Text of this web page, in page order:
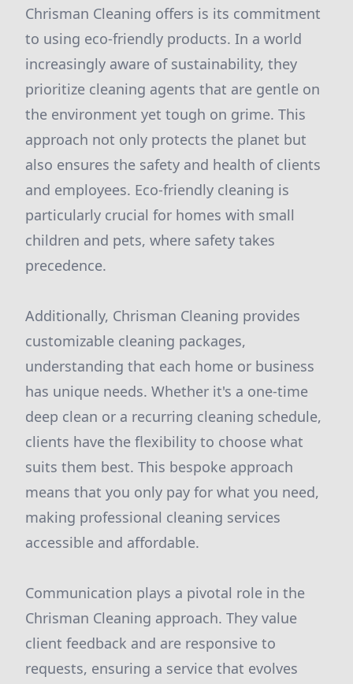
Chrisman Cleaning offers is its commitment
to using eco-friendly products. In a world
increasingly aware of sustainability, they
prioritize cleaning agents that are gentle on
the environment yet tough on grime. This
approach not only protects the planet but
also ensures the safety and health of clients
and employees. Eco-friendly cleaning is
particularly crucial for homes with small
children and pets, where safety takes
precedence.
Additionally, Chrisman Cleaning provides
customizable cleaning packages,
understanding that each home or business
has unique needs. Whether it's a one-time
deep clean or a recurring cleaning schedule,
clients have the flexibility to choose what
suits them best. This bespoke approach
means that you only pay for what you need,
making professional cleaning services
accessible and affordable.
Communication plays a pivotal role in the
Chrisman Cleaning approach. They value
client feedback and are responsive to
requests, ensuring a service that evolves